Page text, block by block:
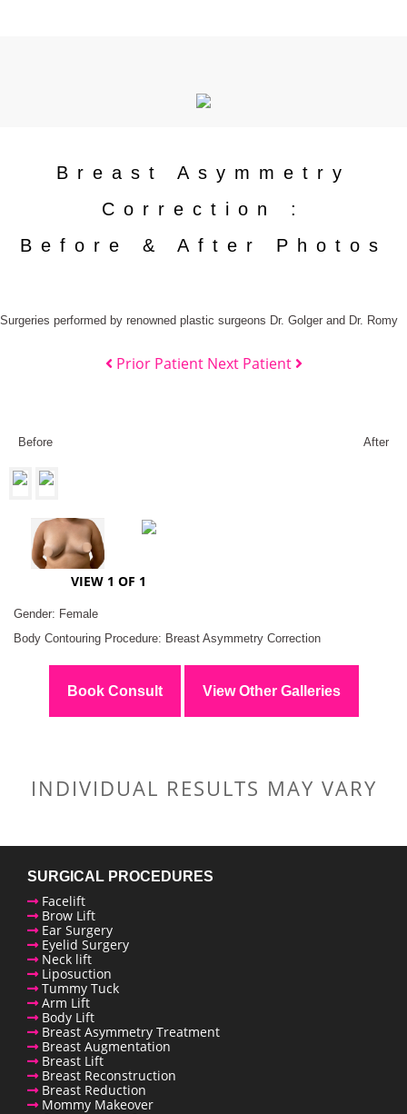
Breast Asymmetry
Correction :
Before & After Photos
Surgeries performed by renowned plastic surgeons Dr. Golger and Dr. Romy
Prior Patient Next Patient
Before After
VIEW 1 OF 1
Gender: Female
Body Contouring Procedure: Breast Asymmetry Correction
Book Consult View Other Galleries
INDIVIDUAL RESULTS MAY VARY
SURGICAL PROCEDURES
Facelift
Brow Lift
Ear Surgery
Eyelid Surgery
Neck lift
Liposuction
Tummy Tuck
Arm Lift
Body Lift
Breast Asymmetry Treatment
Breast Augmentation
Breast Lift
Breast Reconstruction
Breast Reduction
Mommy Makeover
Plastic Surgery Facebook